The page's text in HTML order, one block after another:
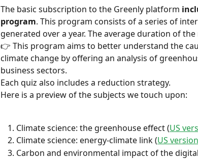
The basic subscription to the Greenly platform
program. This program consists of a series of
generated over a year. The average duration of the
👉 This program aims to better understand the
climate change by offering an analysis of
business sectors.
Each quiz also includes a reduction strategy.
Here is a preview of the subjects we touch upon:
Climate science: the greenhouse effect (US
Climate science: energy-climate link (US version
Carbon and environmental impact of the